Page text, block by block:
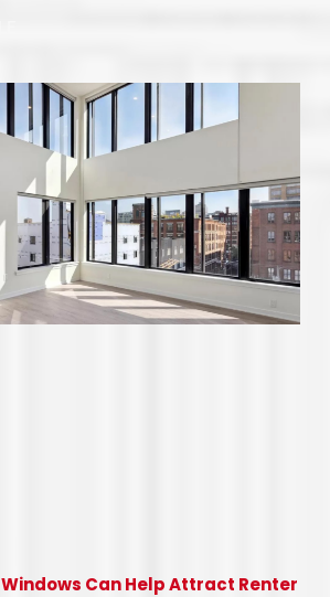
Can Help Attract Renter